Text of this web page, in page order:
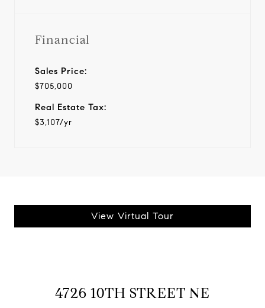
Financial
Sales Price:
$705,000
Real Estate Tax:
$3,107/yr
View Virtual Tour
4726 10TH STREET NE